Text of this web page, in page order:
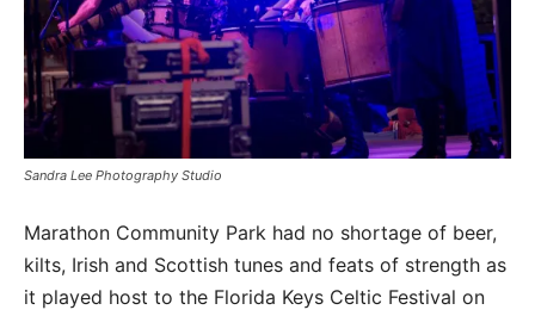
Sandra Lee Photography Studio
Marathon Community Park had no shortage of beer,
kilts, Irish and Scottish tunes and feats of strength as
it played host to the Florida Keys Celtic Festival on